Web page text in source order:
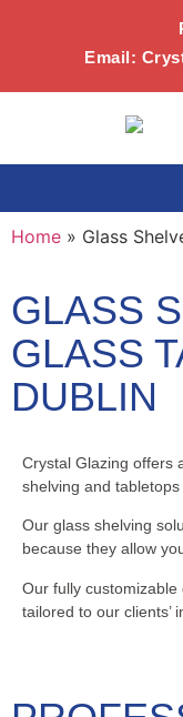
Email:
Home » Glass
GLASS
GLASS
DUBLIN
Crystal Glazing offers
shelving and
Our glass shelving
because they allow
Our fully customizable
tailored to our clients’